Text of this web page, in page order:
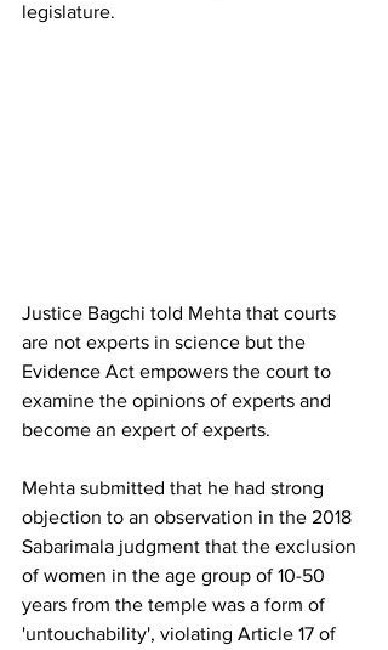
legislature.
Justice Bagchi told Mehta that courts
are not experts in science but the
Evidence Act empowers the court to
examine the opinions of experts and
become an expert of experts.
Mehta submitted that he had strong
objection to an observation in the 2018
Sabarimala judgment that the exclusion
of women in the age group of 10-50
years from the temple was a form of
'untouchability', violating Article 17 of